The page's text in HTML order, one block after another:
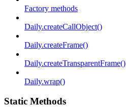
Factory methods
Daily.createCallObject()
Daily.createFrame()
Daily.createTransparentFrame()
Daily.wrap()
Static Methods